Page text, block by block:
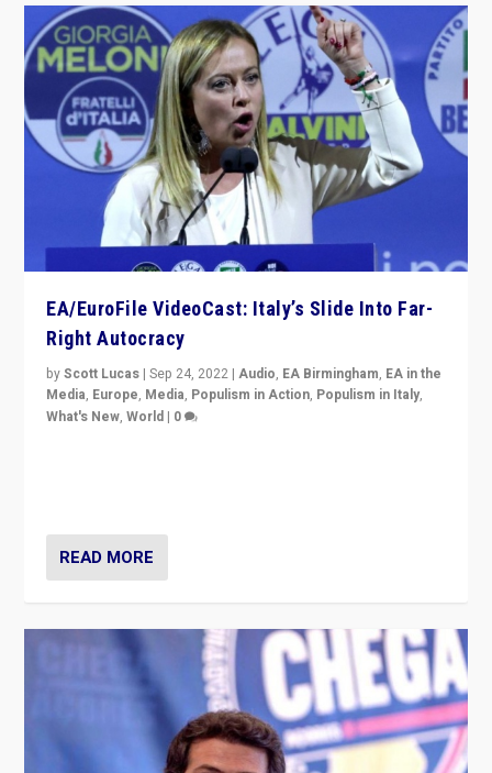
EA/EuroFile VideoCast: Italy’s Slide Into Far-
Right Autocracy
byScott Lucas |Sep 24, 2022 |Audio, EA Birmingham, EA in the
Media, Europe, Media, Populism in Action, Populism in Italy,
What's New,World | 0
READ MORE